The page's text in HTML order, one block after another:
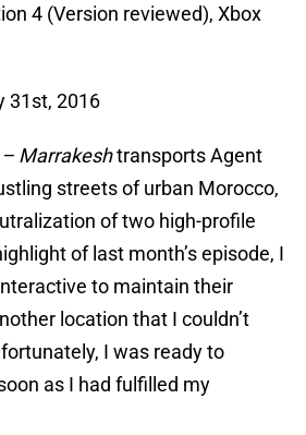
4 (Version reviewed), Xbox
31st, 2016
Marrakeshtransports Agent
streets of urban Morocco,
of two high-profile
of last month’s episode, I
to maintain their
location that I couldn’t
I was ready to
as I had fulfilled my